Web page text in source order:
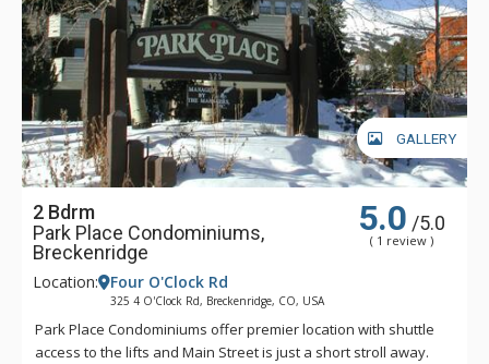
GALLERY
2 Bdrm
Park Place Condominiums,
Breckenridge
5.0 /5.0
( 1 review )
Location: Four O'Clock Rd
325 4 O'Clock Rd, Breckenridge, CO, USA
Park Place Condominiums offer premier location with shuttle
access to the lifts and Main Street is just a short stroll away.